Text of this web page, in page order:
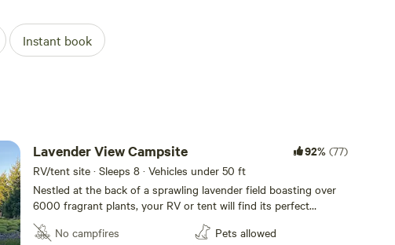
Instant book
Lavender View Campsite 92% (77)
RV/tent site · Sleeps 8 · Vehicles under 50 ft
Nestled at the back of a sprawling lavender field boasting over
6000 fragrant plants, your RV or tent will find its perfect
getaway spot. Complete with your own fire pit and separate
charcoal grill, this site offers a serene escape with a direct view
No campfires
Pets allowed